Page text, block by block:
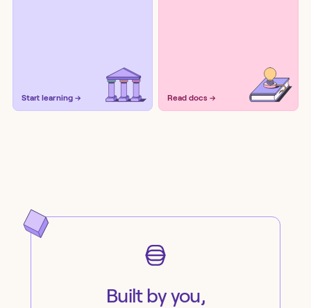
Start learning → Read docs →
Built by you,